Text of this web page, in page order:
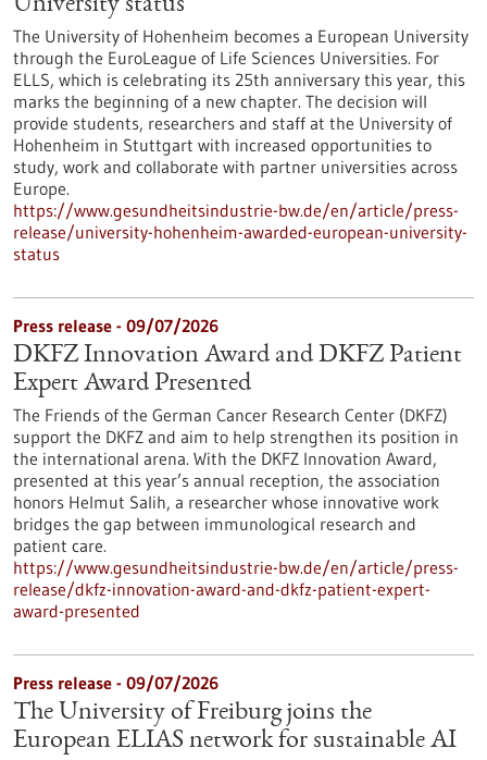
University status
The University of Hohenheim becomes a European University
through the EuroLeague of Life Sciences Universities. For
ELLS, which is celebrating its 25th anniversary this year, this
marks the beginning of a new chapter. The decision will
provide students, researchers and staff at the University of
Hohenheim in Stuttgart with increased opportunities to
study, work and collaborate with partner universities across
Europe.
https://www.gesundheitsindustrie-bw.de/en/article/press-
release/university-hohenheim-awarded-european-university-
status
Press release - 09/07/2026
DKFZ Innovation Award and DKFZ Patient
Expert Award Presented
The Friends of the German Cancer Research Center (DKFZ)
support the DKFZ and aim to help strengthen its position in
the international arena. With the DKFZ Innovation Award,
presented at this year’s annual reception, the association
honors Helmut Salih, a researcher whose innovative work
bridges the gap between immunological research and
patient care.
https://www.gesundheitsindustrie-bw.de/en/article/press-
release/dkfz-innovation-award-and-dkfz-patient-expert-
award-presented
Press release - 09/07/2026
The University of Freiburg joins the
European ELIAS network for sustainable AI